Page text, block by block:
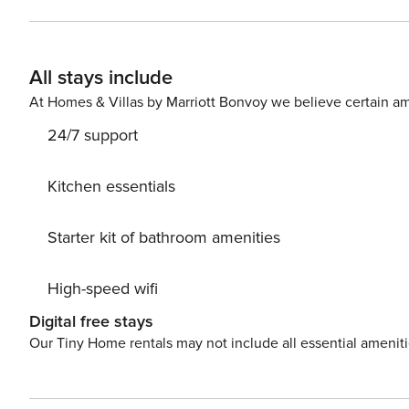
TV - Washer dryer - Hair dryer - Nespresso coffee
- Combined microwave oven - Pans and other cooking
All stays include
At Homes & Villas by Marriott Bonvoy we believe certain
24/7 support
Kitchen essentials
Starter kit of bathroom amenities
High-speed wifi
Digital free stays
Our Tiny Home rentals may not include all essential